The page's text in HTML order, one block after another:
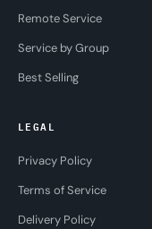
Remote Service
Service by Group
Best Selling
LEGAL
Privacy Policy
Terms of Service
Delivery Policy